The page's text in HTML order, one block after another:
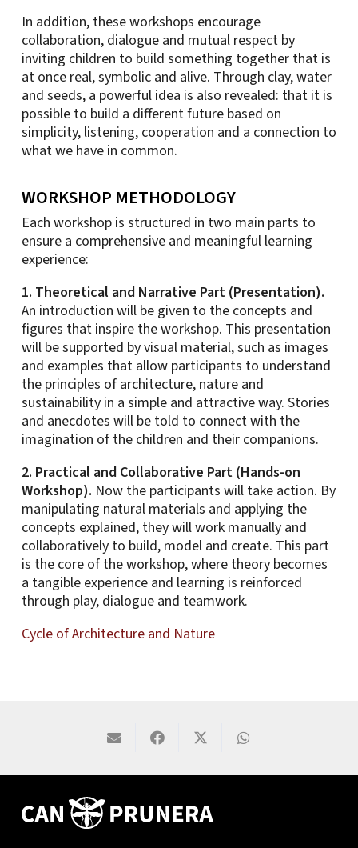
In addition, these workshops encourage
collaboration, dialogue and mutual respect by
inviting children to build something together that is
at once real, symbolic and alive. Through clay, water
and seeds, a powerful idea is also revealed: that it is
possible to build a different future based on
simplicity, listening, cooperation and a connection to
what we have in common.
WORKSHOP METHODOLOGY
Each workshop is structured in two main parts to
ensure a comprehensive and meaningful learning
experience:
1. Theoretical and Narrative Part (Presentation).
An introduction will be given to the concepts and
figures that inspire the workshop. This presentation
will be supported by visual material, such as images
and examples that allow participants to understand
the principles of architecture, nature and
sustainability in a simple and attractive way. Stories
and anecdotes will be told to connect with the
imagination of the children and their companions.
2. Practical and Collaborative Part (Hands-on
Workshop). Now the participants will take action. By
manipulating natural materials and applying the
concepts explained, they will work manually and
collaboratively to build, model and create. This part
is the core of the workshop, where theory becomes
a tangible experience and learning is reinforced
through play, dialogue and teamwork.
Cycle of Architecture and Nature